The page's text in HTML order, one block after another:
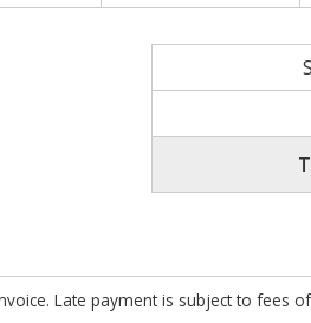
Late payment is subject to fees